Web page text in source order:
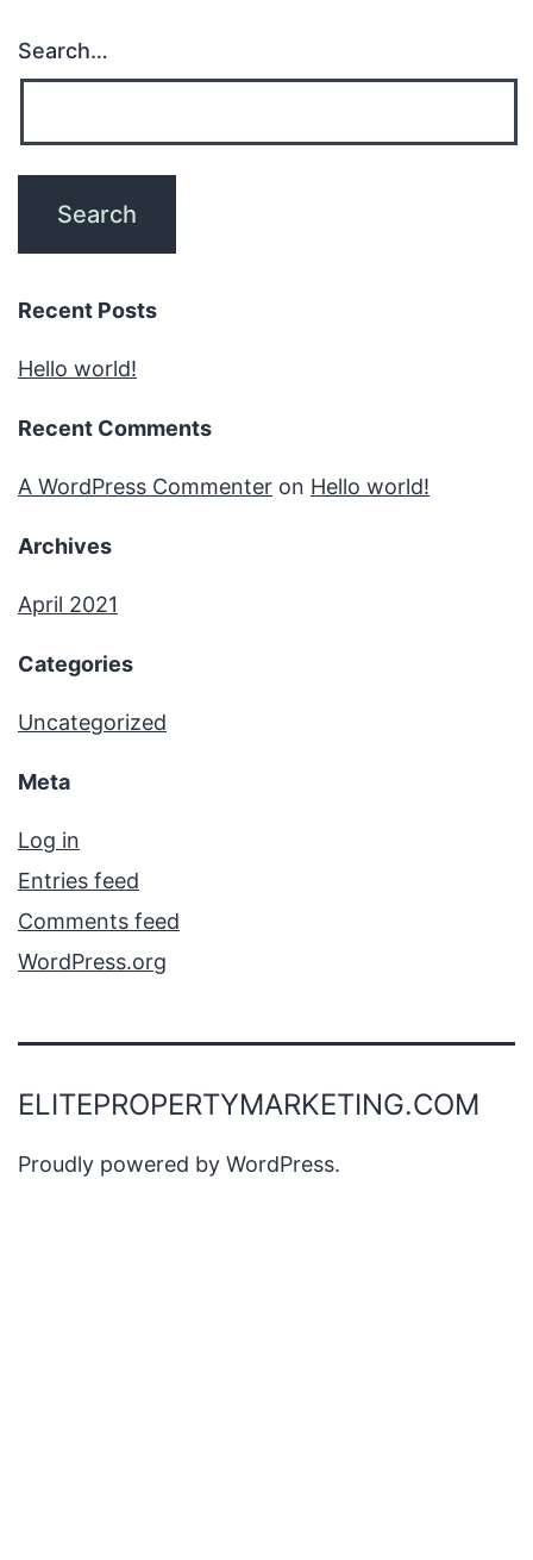
Search…
Recent Posts
Hello world!
Recent Comments
A WordPress Commenter on Hello world!
Archives
April 2021
Categories
Uncategorized
Meta
Log in
Entries feed
Comments feed
WordPress.org
ELITEPROPERTYMARKETING.COM
Proudly powered by WordPress.